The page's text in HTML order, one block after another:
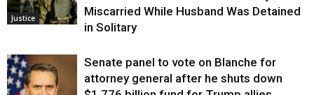
Justice
Miscarried While Husband Was Detained
in Solitary
Senate panel to vote on Blanche for
attorney general after he shuts down